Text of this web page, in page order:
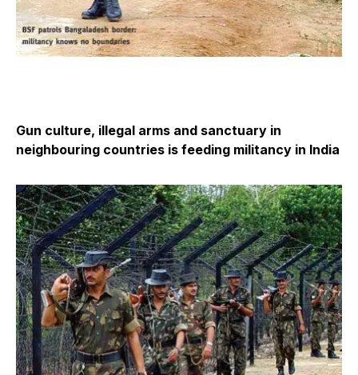
Gun culture, illegal arms and sanctuary in
neighbouring countries is feeding militancy in India